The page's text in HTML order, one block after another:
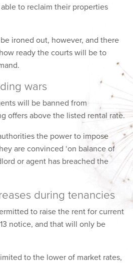
to reclaim their properties
ironed out, however, and there
ready the courts will be to
wars
will be banned from
offers above the listed rental rate.
the power to impose
are convinced ‘on balance of
or agent has breached the
during tenancies
to raise the rent for current
notice, and that will only be
to the lower of market rates,